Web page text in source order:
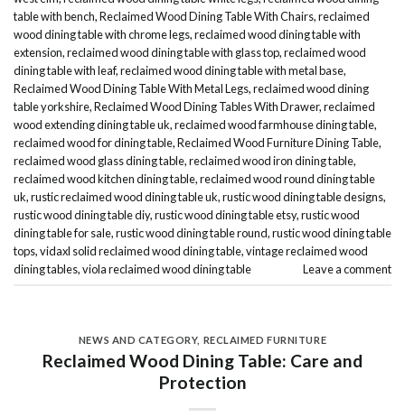
table with bench,Reclaimed Wood Dining Table With Chairs,reclaimed
wood dining table with chrome legs,reclaimed wood dining table with
extension,reclaimed wood dining table with glass top,reclaimed wood
dining table with leaf,reclaimed wood dining table with metal base,
Reclaimed Wood Dining Table With Metal Legs,reclaimed wood dining
table yorkshire,Reclaimed Wood Dining Tables With Drawer,reclaimed
wood extending dining table uk,reclaimed wood farmhouse dining table,
reclaimed wood for dining table,Reclaimed Wood Furniture Dining Table,
reclaimed wood glass dining table,reclaimed wood iron dining table,
reclaimed wood kitchen dining table,reclaimed wood round dining table
uk,rustic reclaimed wood dining table uk,rustic wood dining table designs,
rustic wood dining table diy,rustic wood dining table etsy,rustic wood
dining table for sale,rustic wood dining table round,rustic wood dining table
tops,vidaxl solid reclaimed wood dining table,vintage reclaimed wood
dining tables,viola reclaimed wood dining table Leave a comment
NEWS AND CATEGORY, RECLAIMED FURNITURE
Reclaimed Wood Dining Table: Care and
Protection